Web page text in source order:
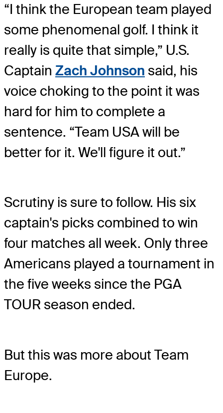
“I think the European team played
some phenomenal golf. I think it
really is quite that simple,” U.S.
Captain Zach Johnson said, his
voice choking to the point it was
hard for him to complete a
sentence. “Team USA will be
better for it. We'll figure it out.”
Scrutiny is sure to follow. His six
captain's picks combined to win
four matches all week. Only three
Americans played a tournament in
the five weeks since the PGA
TOUR season ended.
But this was more about Team
Europe.